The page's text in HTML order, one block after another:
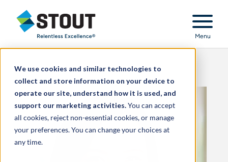
We use cookies and similar technologies to
collect and store information on your device to
operate our site, understand how it is used, and
support our marketing activities.You can accept
all cookies, reject non-essential cookies, or manage
your preferences. You can change your choices at
any time.
Stout Relentless Excellence
Menu